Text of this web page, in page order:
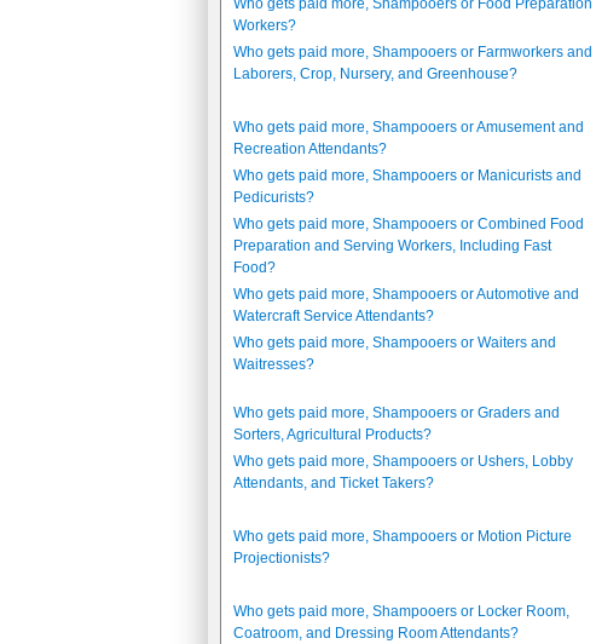
Who gets paid more, Shampooers or Food Preparation
Workers?
Who gets paid more, Shampooers or Farmworkers and
Laborers, Crop, Nursery, and Greenhouse?
Who gets paid more, Shampooers or Amusement and
Recreation Attendants?
Who gets paid more, Shampooers or Manicurists and
Pedicurists?
Who gets paid more, Shampooers or Combined Food
Preparation and Serving Workers, Including Fast
Food?
Who gets paid more, Shampooers or Automotive and
Watercraft Service Attendants?
Who gets paid more, Shampooers or Waiters and
Waitresses?
Who gets paid more, Shampooers or Graders and
Sorters, Agricultural Products?
Who gets paid more, Shampooers or Ushers, Lobby
Attendants, and Ticket Takers?
Who gets paid more, Shampooers or Motion Picture
Projectionists?
Who gets paid more, Shampooers or Locker Room,
Coatroom, and Dressing Room Attendants?